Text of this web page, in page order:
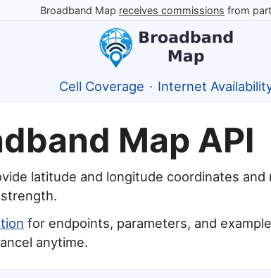
Broadband Map receives commissions from
Cell Coverage · Internet
Map API
latitude and longitude coordinates
for endpoints, parameters, and
anytime.